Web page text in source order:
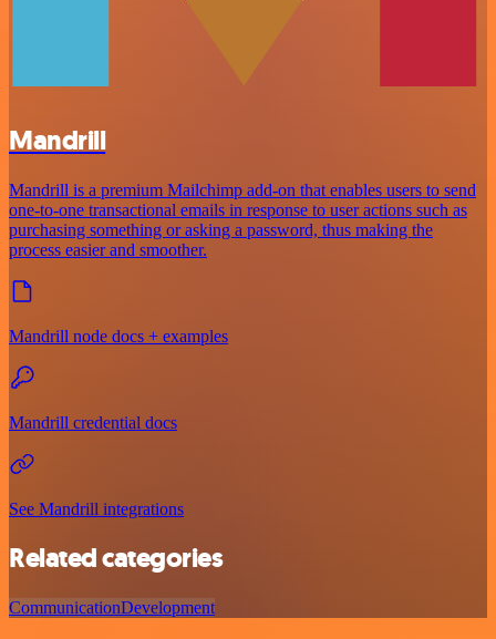
Mandrill
Mandrill is a premium Mailchimp add-on that enables users to send
one-to-one transactional emails in response to user actions such as
purchasing something or asking a password, thus making the
process easier and smoother.
Mandrill node docs + examples
Mandrill credential docs
See Mandrill integrations
Related categories
CommunicationDevelopment